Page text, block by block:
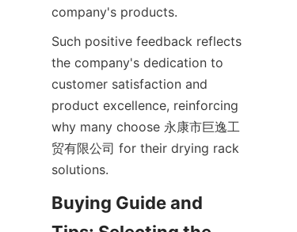
Such positive feedback reflects
the company's dedication to
customer satisfaction and
product excellence, reinforcing
why many choose 永康市巨逸工
贸有限公司 for their drying rack
Buying Guide and